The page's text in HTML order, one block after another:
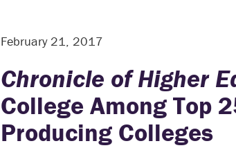
February 21, 2017
Chronicle of Higher
College Among Top
Producing Colleges